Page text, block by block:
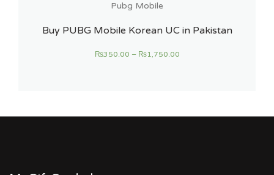
Pubg Mobile
Buy PUBG Mobile Korean UC in Pakistan
₨350.00 – ₨1,750.00